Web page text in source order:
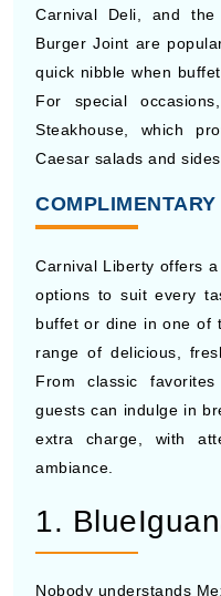
Carnival Deli, and the
Burger Joint are
quick nibble when
For special
Steakhouse, which
Caesar salads and
Carnival Liberty offers
options to suit every
buffet or dine in one of
range of delicious,
From classic
guests can indulge in
extra charge, with
ambiance.
1.
Nobody understands